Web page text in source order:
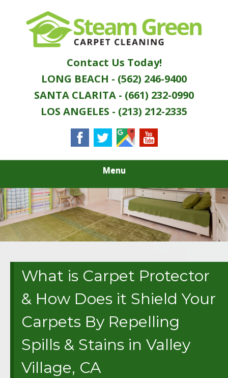
STEAM GREEN
CARPET
CLEANING
Services
Contact Us Today!
LONG BEACH - (562) 246-9400
SANTA CLARITA - (661) 232-0990
LOS ANGELES - (213) 212-2335
Menu
What is Carpet Protector
& How Does it Shield Your
Carpets By Repelling
Spills & Stains in Valley
Village, CA